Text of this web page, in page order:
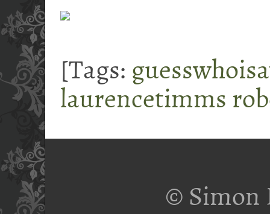
[Tags:
laurencetimms
© Simon